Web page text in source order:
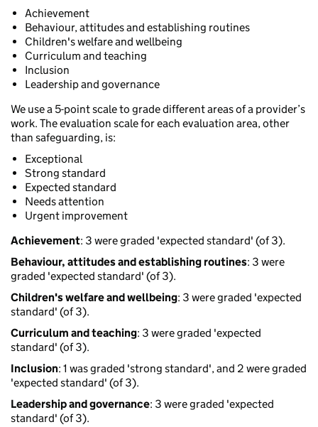
Achievement
Behaviour, attitudes and establishing routines
Children's welfare and wellbeing
Curriculum and teaching
Inclusion
Leadership and governance
We use a 5-point scale to grade different areas of a provider’s
work. The evaluation scale for each evaluation area, other
than safeguarding, is:
Exceptional
Strong standard
Expected standard
Needs attention
Urgent improvement
Achievement: 3 were graded 'expected standard' (of 3).
Behaviour, attitudes and establishing routines: 3 were
graded 'expected standard' (of 3).
Children's welfare and wellbeing: 3 were graded 'expected
standard' (of 3).
Curriculum and teaching: 3 were graded 'expected
standard' (of 3).
Inclusion: 1 was graded 'strong standard', and 2 were graded
'expected standard' (of 3).
Leadership and governance: 3 were graded 'expected
standard' (of 3).